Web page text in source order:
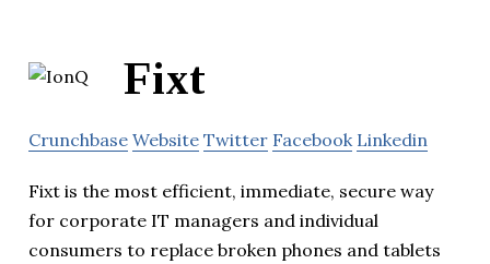
Fixt
Crunchbase Website Twitter Facebook Linkedin
Fixt is the most efficient, immediate, secure way
for corporate IT managers and individual
consumers to replace broken phones and tablets